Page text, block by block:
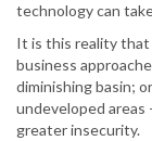
technology can
It is this reality
business
diminishing basin;
undeveloped areas
greater insecurity.